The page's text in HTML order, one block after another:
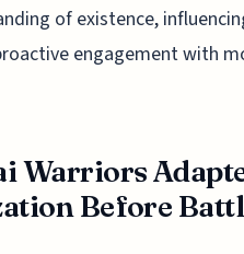
of existence,
engagement with
Warriors
Before